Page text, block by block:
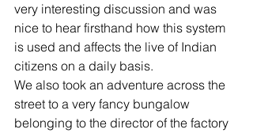
very interesting discussion and was
nice to hear firsthand how this system
is used and affects the live of Indian
citizens on a daily basis.
We also took an adventure across the
street to a very fancy bungalow
belonging to the director of the factory